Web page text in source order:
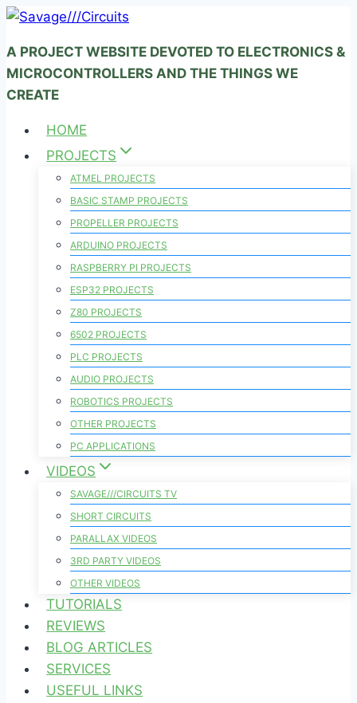
Skip
content
A PROJECT WEBSITE DEVOTED TO ELECTRONICS &
MICROCONTROLLERS AND THE THINGS WE
CREATE
HOME
PROJECTS
ATMEL PROJECTS
BASIC STAMP PROJECTS
PROPELLER PROJECTS
ARDUINO PROJECTS
RASPBERRY PI PROJECTS
ESP32 PROJECTS
Z80 PROJECTS
6502 PROJECTS
PLC PROJECTS
AUDIO PROJECTS
ROBOTICS PROJECTS
OTHER PROJECTS
PC APPLICATIONS
VIDEOS
SAVAGE///CIRCUITS TV
SHORT CIRCUITS
PARALLAX VIDEOS
3RD PARTY VIDEOS
OTHER VIDEOS
TUTORIALS
REVIEWS
BLOG ARTICLES
SERVICES
USEFUL LINKS